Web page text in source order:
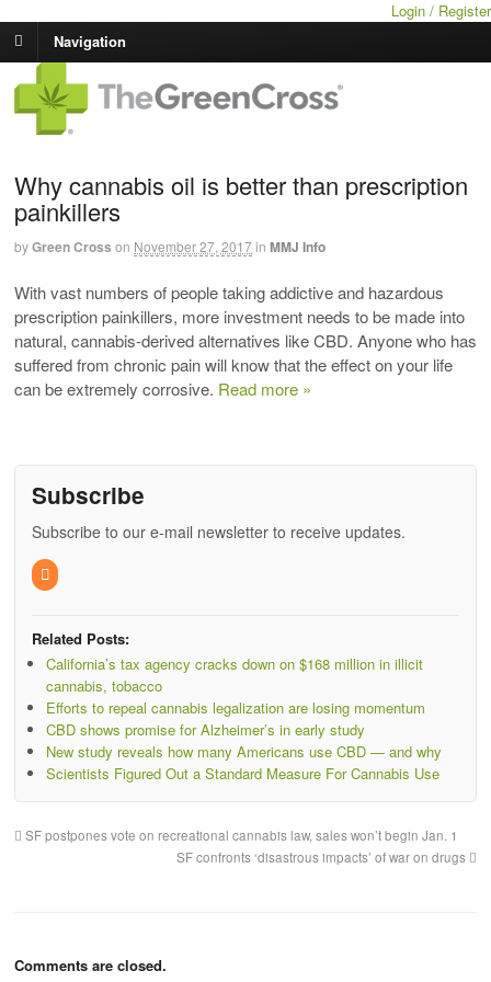
Login / Register
Navigation
Why cannabis oil is better than prescription
painkillers
byGreen Cross on November 27, 2017in MMJ Info
With vast numbers of people taking addictive and hazardous
prescription painkillers, more investment needs to be made into
natural, cannabis-derived alternatives like CBD. Anyone who has
suffered from chronic pain will know that the effect on your life
can be extremely corrosive. Read more »
Subscribe
Subscribe to our e-mail newsletter to receive updates.
Related Posts:
California’s tax agency cracks down on $168 million in illicit
cannabis, tobacco
Efforts to repeal cannabis legalization are losing momentum
CBD shows promise for Alzheimer’s in early study
New study reveals how many Americans use CBD — and why
Scientists Figured Out a Standard Measure For Cannabis Use
SF postpones vote on recreational cannabis law, sales won’t begin Jan. 1
SF confronts ‘disastrous impacts’ of war on drugs
Comments are closed.